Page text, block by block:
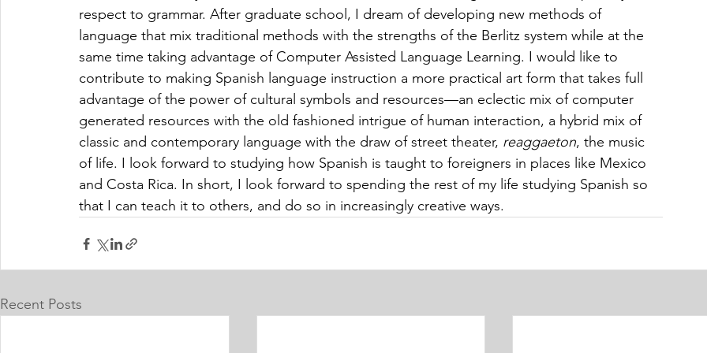
respect to grammar. After graduate school, I dream of developing new methods of
language that mix traditional methods with the strengths of the Berlitz system while at the
same time taking advantage of Computer Assisted Language Learning. I would like to
contribute to making Spanish language instruction a more practical art form that takes full
advantage of the power of cultural symbols and resources—an eclectic mix of computer
generated resources with the old fashioned intrigue of human interaction, a hybrid mix of
classic and contemporary language with the draw of street theater, reaggaeton, the music
of life. I look forward to studying how Spanish is taught to foreigners in places like Mexico
and Costa Rica. In short, I look forward to spending the rest of my life studying Spanish so
that I can teach it to others, and do so in increasingly creative ways.
Recent Posts